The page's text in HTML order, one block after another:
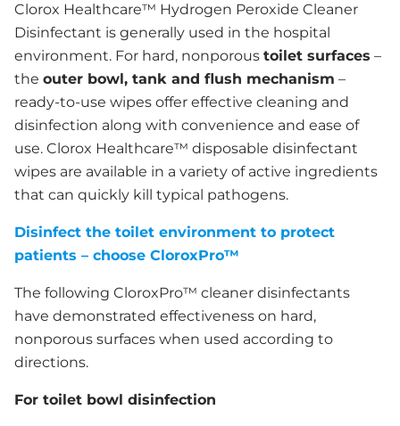
Clorox Healthcare™ Hydrogen Peroxide Cleaner
Disinfectant is generally used in the hospital
environment. For hard, nonporous toilet surfaces –
the outer bowl, tank and flush mechanism –
ready-to-use wipes offer effective cleaning and
disinfection along with convenience and ease of
use. Clorox Healthcare™ disposable disinfectant
wipes are available in a variety of active ingredients
that can quickly kill typical pathogens.
Disinfect the toilet environment to protect
patients – choose CloroxPro™
The following CloroxPro™ cleaner disinfectants
have demonstrated effectiveness on hard,
nonporous surfaces when used according to
directions.
For toilet bowl disinfection